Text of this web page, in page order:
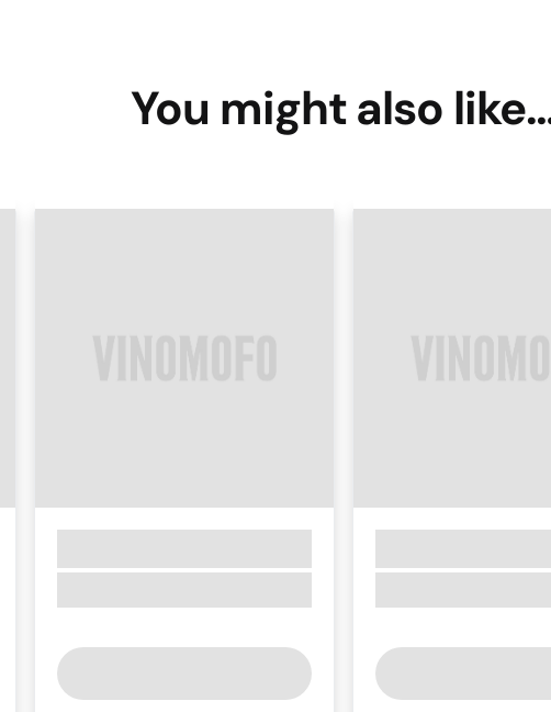
You might also